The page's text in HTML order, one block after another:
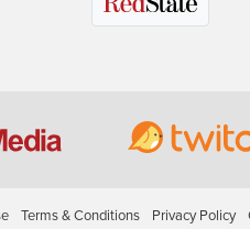
Terms & Conditions Privacy Policy